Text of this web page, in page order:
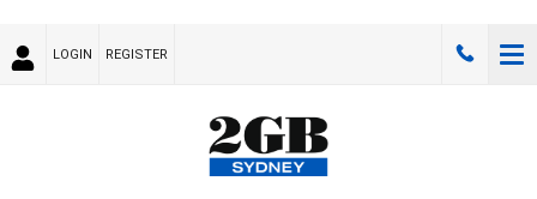
LOGIN REGISTER